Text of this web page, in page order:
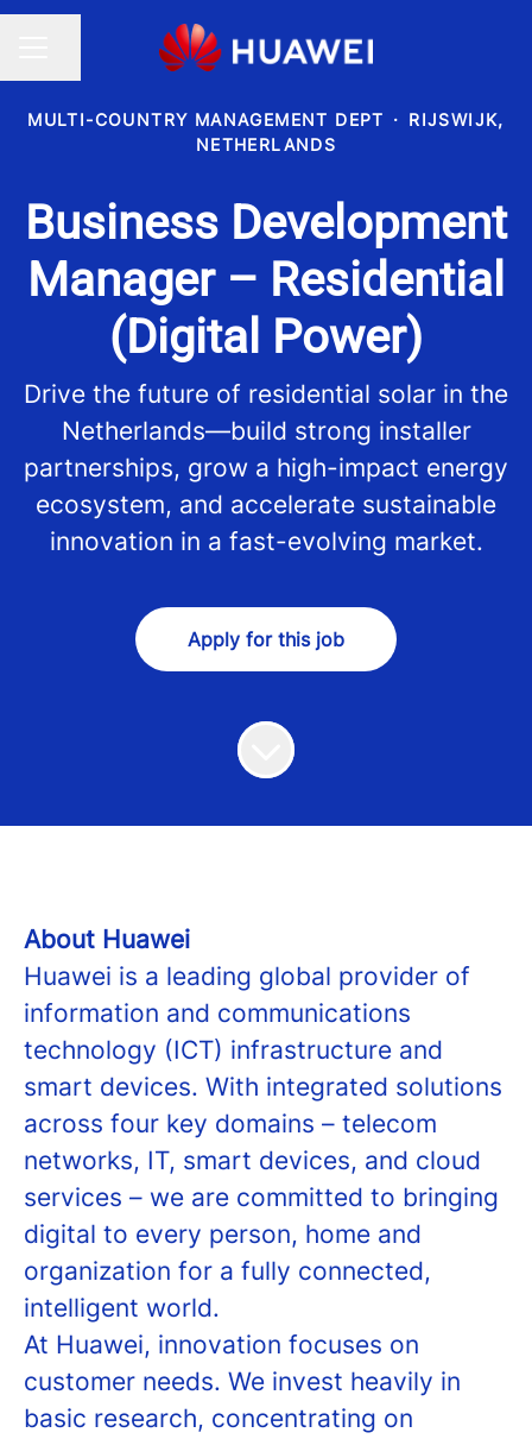
MULTI-COUNTRY MANAGEMENT DEPT · RIJSWIJK,
NETHERLANDS
Business Development
Manager – Residential
(Digital Power)
Drive the future of residential solar in the
Netherlands—build strong installer
partnerships, grow a high-impact energy
ecosystem, and accelerate sustainable
innovation in a fast-evolving market.
Apply for this job
About Huawei
Huawei is a leading global provider of
information and communications
technology (ICT) infrastructure and
smart devices. With integrated solutions
across four key domains – telecom
networks, IT, smart devices, and cloud
services – we are committed to bringing
digital to every person, home and
organization for a fully connected,
intelligent world.
At Huawei, innovation focuses on
customer needs. We invest heavily in
basic research, concentrating on